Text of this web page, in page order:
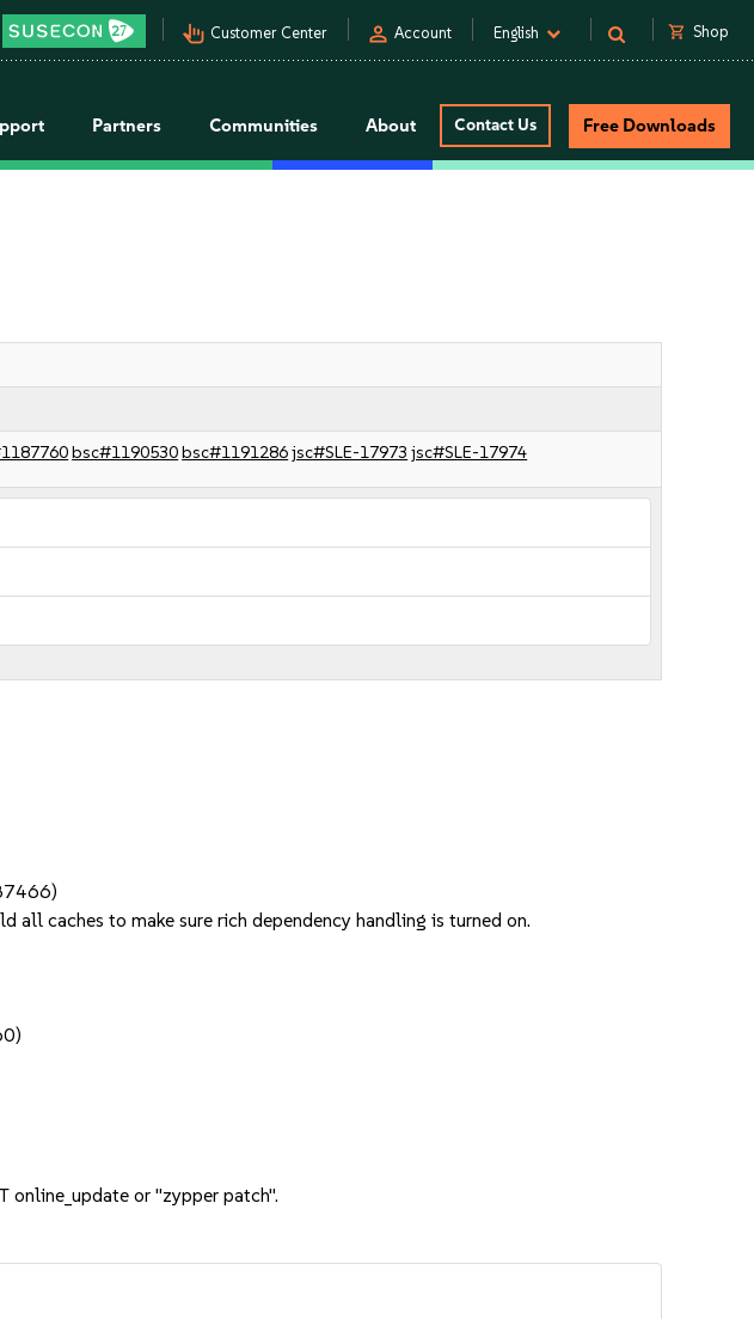
pan_tool_alt Customer Center person Account English shopping_cart Shop
Partners Communities About Contact Us Free Downloads
bsc#1190530bsc#1191286jsc#SLE-17973 jsc#SLE-17974
caches to make sure rich dependency handling is turned on.
online_update or "zypper patch".